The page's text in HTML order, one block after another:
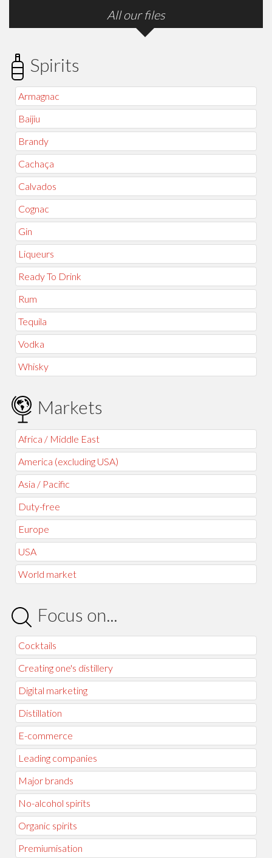
All our files
Spirits
Armagnac
Baijiu
Brandy
Cachaça
Calvados
Cognac
Gin
Liqueurs
Ready To Drink
Rum
Tequila
Vodka
Whisky
Markets
Africa / Middle East
America (excluding USA)
Asia / Pacific
Duty-free
Europe
USA
World market
Focus on...
Cocktails
Creating one's distillery
Digital marketing
Distillation
E-commerce
Leading companies
Major brands
No-alcohol spirits
Organic spirits
Premiumisation